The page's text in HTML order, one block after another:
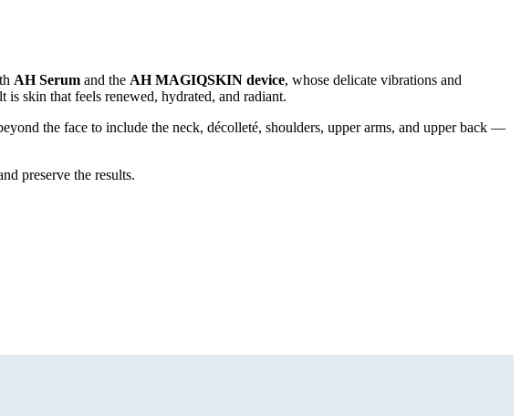
AH Serum and the AH MAGIQSKIN device, whose delicate vibrations and
skin that feels renewed, hydrated, and radiant.
the face to include the neck, décolleté, shoulders, upper arms, and upper back —
preserve the results.